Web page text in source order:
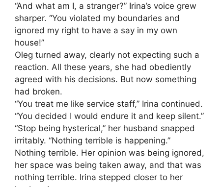
“And what am I, a stranger?” Irina’s voice grew
sharper. “You violated my boundaries and
ignored my right to have a say in my own
house!”
Oleg turned away, clearly not expecting such a
reaction. All these years, she had obediently
agreed with his decisions. But now something
had broken.
“You treat me like service staff,” Irina continued.
“You decided I would endure it and keep silent.”
“Stop being hysterical,” her husband snapped
irritably. “Nothing terrible is happening.”
Nothing terrible. Her opinion was being ignored,
her space was being taken away, and that was
nothing terrible. Irina stepped closer to her